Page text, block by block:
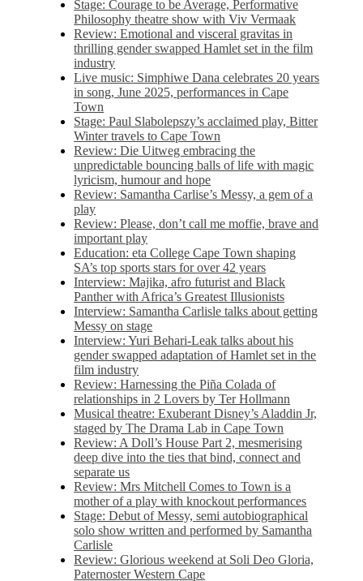
Stage: Courage to be Average, Performative
Philosophy theatre show with Viv Vermaak
Review: Emotional and visceral gravitas in
thrilling gender swapped Hamlet set in the film
industry
Live music: Simphiwe Dana celebrates 20 years
in song, June 2025, performances in Cape
Town
Stage: Paul Slabolepszy’s acclaimed play, Bitter
Winter travels to Cape Town
Review: Die Uitweg embracing the
unpredictable bouncing balls of life with magic
lyricism, humour and hope
Review: Samantha Carlise’s Messy, a gem of a
play
Review: Please, don’t call me moffie, brave and
important play
Education: eta College Cape Town shaping
SA’s top sports stars for over 42 years
Interview: Majika, afro futurist and Black
Panther with Africa’s Greatest Illusionists
Interview: Samantha Carlisle talks about getting
Messy on stage
Interview: Yuri Behari-Leak talks about his
gender swapped adaptation of Hamlet set in the
film industry
Review: Harnessing the Piña Colada of
relationships in 2 Lovers by Ter Hollmann
Musical theatre: Exuberant Disney’s Aladdin Jr,
staged by The Drama Lab in Cape Town
Review: A Doll’s House Part 2, mesmerising
deep dive into the ties that bind, connect and
separate us
Review: Mrs Mitchell Comes to Town is a
mother of a play with knockout performances
Stage: Debut of Messy, semi autobiographical
solo show written and performed by Samantha
Carlisle
Review: Glorious weekend at Soli Deo Gloria,
Paternoster Western Cape